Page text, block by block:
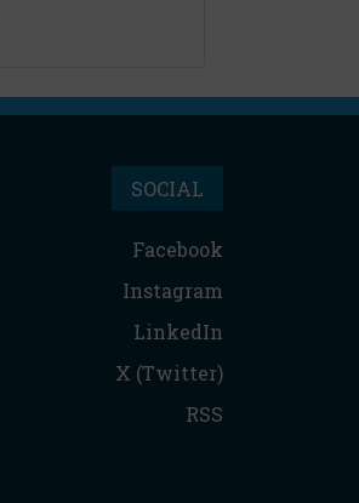
SOCIAL
Facebook
Instagram
LinkedIn
X (Twitter)
RSS